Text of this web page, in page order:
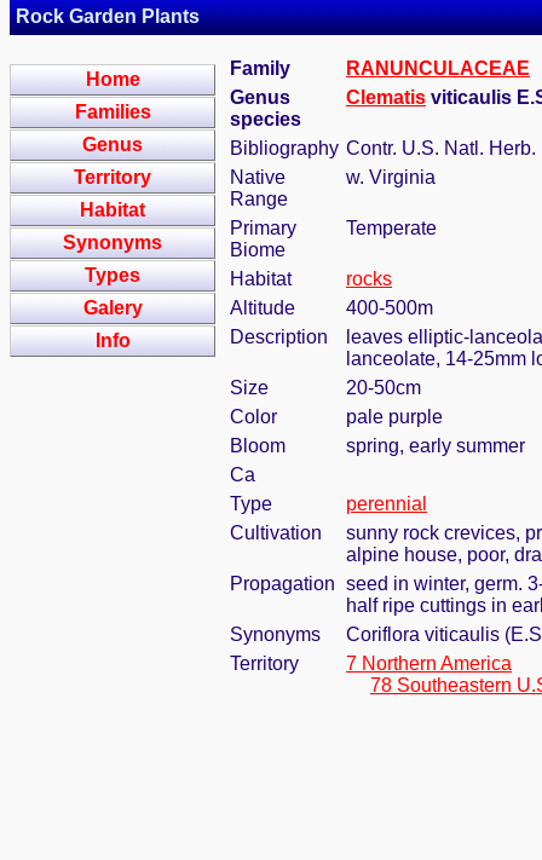
Rock Garden Plants
Home
Families
Genus
Territory
Habitat
Synonyms
Types
Galery
Info
Family
RANUNCULACEAE
Genus
species
Clematis viticaulis
Bibliography Contr. U.S. Natl. Herb.
Native
Range
w. Virginia
Primary
Biome
Temperate
Habitat
rocks
Altitude
400-500m
Description
leaves elliptic-
lanceolate, 14-25mm
Size
20-50cm
Color
pale purple
Bloom
spring, early summer
Ca
Type
perennial
Cultivation
sunny rock crevices,
alpine house, poor,
Propagation seed in winter, germ.
half ripe cuttings in
Synonyms
Coriflora viticaulis
Territory
7 Northern America
78 Southeastern